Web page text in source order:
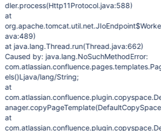
dler.process(Http11Protocol.java:588)
at
ava:489)
at java.lang.Thread.run(Thread.java:662)
Caused by: java.lang.NoSuchMethodError:
els()Ljava/lang/String;
at
at